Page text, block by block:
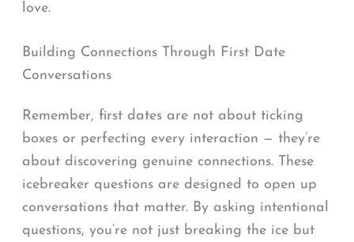
love.
Building Connections Through First Date
Conversations
Remember, first dates are not about ticking
boxes or perfecting every interaction — they’re
about discovering genuine connections. These
icebreaker questions are designed to open up
conversations that matter. By asking intentional
questions, you’re not just breaking the ice but